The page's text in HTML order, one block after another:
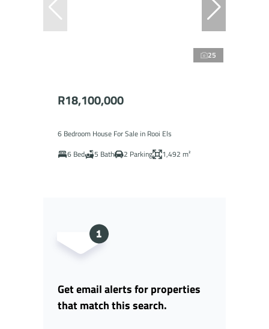
25
R18,100,000
6 Bedroom House For Sale in Rooi Els
6 Bed
5 Bath 2 Parking 1,492 m²
Get email alerts for properties
that match this search.